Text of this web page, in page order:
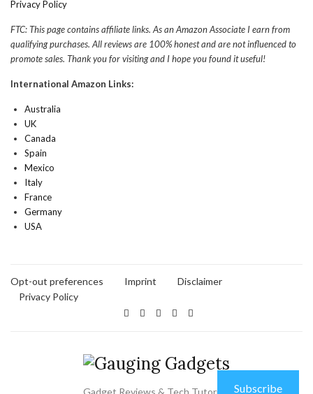
Privacy Policy
FTC: This page contains affiliate links. As an Amazon Associate I earn from
qualifying purchases. All reviews are 100% honest and are not influenced to
promote sales. Thank you for visiting and I hope you found it useful!
International Amazon Links:
Australia
UK
Canada
Spain
Mexico
Italy
France
Germany
USA
Opt-out preferences Imprint
Disclaimer
Privacy Policy
Subscribe